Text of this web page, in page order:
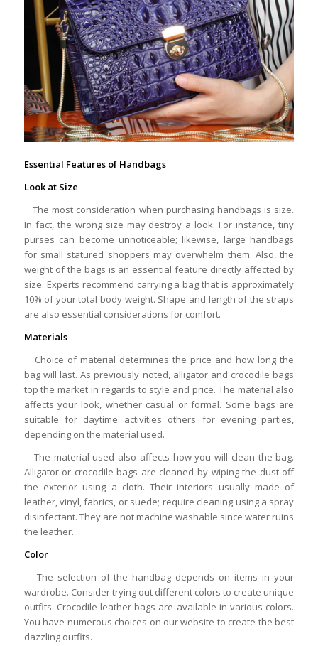
Essential Features of Handbags
Look at Size
The most consideration when purchasing handbags is size.
In fact, the wrong size may destroy a look. For instance, tiny
purses can become unnoticeable; likewise, large handbags
for small statured shoppers may overwhelm them. Also, the
weight of the bags is an essential feature directly affected by
size. Experts recommend carrying a bag that is approximately
10% of your total body weight. Shape and length of the straps
are also essential considerations for comfort.
Materials
Choice of material determines the price and how long the
bag will last. As previously noted, alligator and crocodile bags
top the market in regards to style and price. The material also
affects your look, whether casual or formal. Some bags are
suitable for daytime activities others for evening parties,
depending on the material used.
The material used also affects how you will clean the bag.
Alligator or crocodile bags are cleaned by wiping the dust off
the exterior using a cloth. Their interiors usually made of
leather, vinyl, fabrics, or suede; require cleaning using a spray
disinfectant. They are not machine washable since water ruins
the leather.
Color
The selection of the handbag depends on items in your
wardrobe. Consider trying out different colors to create unique
outfits. Crocodile leather bags are available in various colors.
You have numerous choices on our website to create the best
dazzling outfits.